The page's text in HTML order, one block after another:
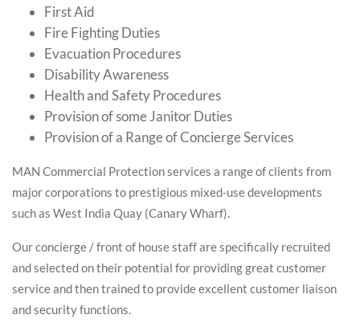
First Aid
Fire Fighting Duties
Evacuation Procedures
Disability Awareness
Health and Safety Procedures
Provision of some Janitor Duties
Provision of a Range of Concierge Services
MAN Commercial Protection services a range of clients from
major corporations to prestigious mixed-use developments
such as West India Quay (Canary Wharf).
Our concierge / front of house staff are specifically recruited
and selected on their potential for providing great customer
service and then trained to provide excellent customer liaison
and security functions.